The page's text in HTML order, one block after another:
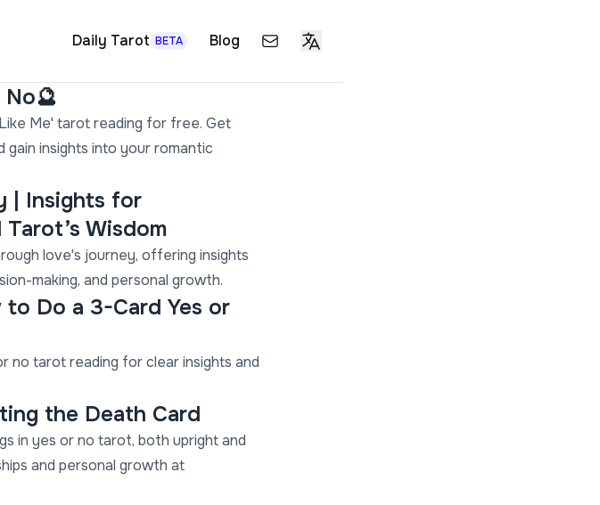
Daily Tarot BETA Blog
Me' tarot reading for free. Get
insights into your romantic
| Insights for
Wisdom
love's journey, offering insights
making, and personal growth.
Do a 3-Card Yes or
no tarot reading for clear insights and
the Death Card
in yes or no tarot, both upright and
and personal growth at